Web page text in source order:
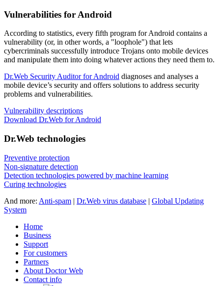
Vulnerabilities for Android
According to statistics, every fifth program for Android contains a
vulnerability (or, in other words, a "loophole") that lets
cybercriminals successfully introduce Trojans onto mobile devices
and manipulate them into doing whatever actions they need them to.
Dr.Web Security Auditor for Android diagnoses and analyses a
mobile device’s security and offers solutions to address security
problems and vulnerabilities.
Vulnerability descriptions
Download Dr.Web for Android
Dr.Web technologies
Preventive protection
Non-signature detection
Detection technologies powered by machine learning
Curing technologies
And more: Anti-spam | Dr.Web virus database | Global Updating
System
Home
Business
Support
For customers
Partners
About Doctor Web
Contact info